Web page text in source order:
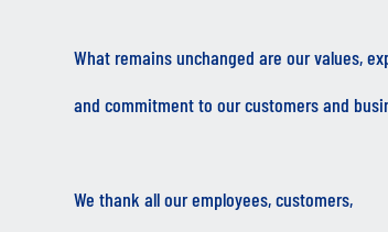
What remains unchanged are our values,
and commitment to our customers and
We thank all our employees, customers,